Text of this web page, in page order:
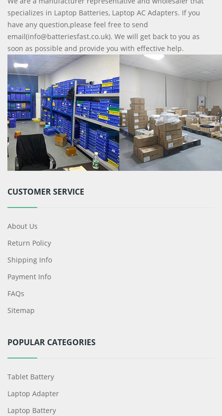
specializes in Laptop Batteries, Laptop AC Adapters. If you
have any question,please feel free to send
email(info@batteriesfast.co.uk). We will get back to you as
soon as possible and provide you with effective help.
CUSTOMER SERVICE
About Us
Return Policy
Shipping Info
Payment Info
FAQs
Sitemap
POPULAR CATEGORIES
Tablet Battery
Laptop Adapter
Laptop Battery